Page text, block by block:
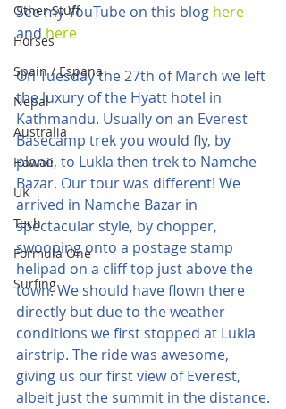
Other Stuff
Horses
Spain / Espana
Nepal
Australia
Hawaii
UK
Tech
Formula One
Surfing
See my YouTube on this blog here
and here
On Tuesday the 27th of March we left
the luxury of the Hyatt hotel in
Kathmandu. Usually on an Everest
Basecamp trek you would fly, by
plane, to Lukla then trek to Namche
Bazar. Our tour was different! We
arrived in Namche Bazar in
spectacular style, by chopper,
swooping onto a postage stamp
helipad on a cliff top just above the
town. We should have flown there
directly but due to the weather
conditions we first stopped at Lukla
airstrip. The ride was awesome,
giving us our first view of Everest,
albeit just the summit in the distance.